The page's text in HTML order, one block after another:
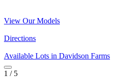
View Our Models
Directions
Available Lots in Davidson Farms
1 / 5